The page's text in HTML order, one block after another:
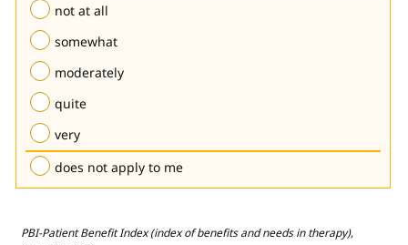
not at all
somewhat
moderately
quite
very
does not apply to me
PBI-Patient Benefit Index (index of benefits and needs in therapy),